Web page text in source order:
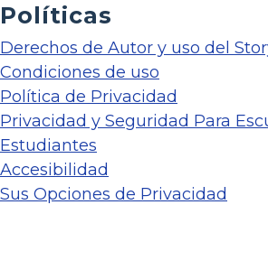
Políticas
Derechos de Autor y uso del
Condiciones de uso
Política de Privacidad
Privacidad y Seguridad Para
Estudiantes
Accesibilidad
Sus Opciones de Privacidad